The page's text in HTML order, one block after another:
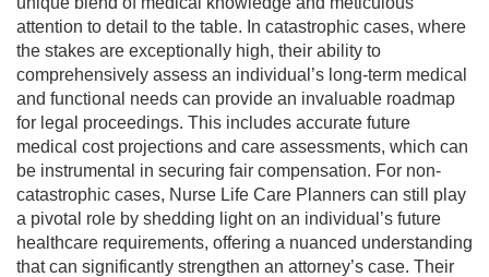
attention to detail to the table. In catastrophic cases, where
the stakes are exceptionally high, their ability to
comprehensively assess an individual’s long-term medical
and functional needs can provide an invaluable roadmap
for legal proceedings. This includes accurate future
medical cost projections and care assessments, which can
be instrumental in securing fair compensation. For non-
catastrophic cases, Nurse Life Care Planners can still play
a pivotal role by shedding light on an individual’s future
healthcare requirements, offering a nuanced understanding
that can significantly strengthen an attorney’s case. Their